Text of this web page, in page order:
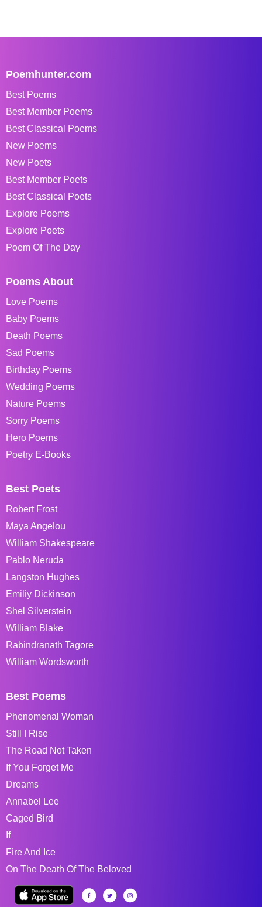
Poemhunter.com
Best Poems
Best Member Poems
Best Classical Poems
New Poems
New Poets
Best Member Poets
Best Classical Poets
Explore Poems
Explore Poets
Poem Of The Day
Poems About
Love Poems
Baby Poems
Death Poems
Sad Poems
Birthday Poems
Wedding Poems
Nature Poems
Sorry Poems
Hero Poems
Poetry E-Books
Best Poets
Robert Frost
Maya Angelou
William Shakespeare
Pablo Neruda
Langston Hughes
Emiliy Dickinson
Shel Silverstein
William Blake
Rabindranath Tagore
William Wordsworth
Best Poems
Phenomenal Woman
Still I Rise
The Road Not Taken
If You Forget Me
Dreams
Annabel Lee
Caged Bird
If
Fire And Ice
On The Death Of The Beloved